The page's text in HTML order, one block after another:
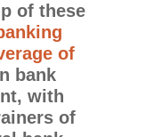
of these
of
bank
with
of